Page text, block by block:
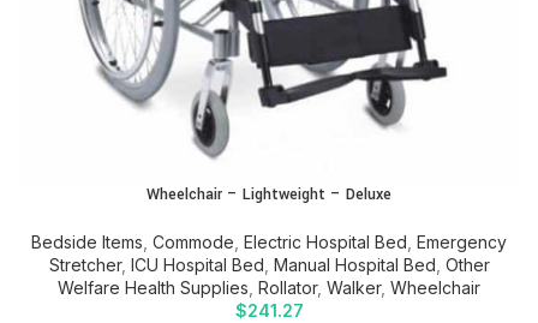
Wheelchair – Lightweight – Deluxe
Bedside Items Commode Electric Hospital Bed Emergency
Stretcher, ICU Hospital Bed Manual Hospital Bed Other
Welfare Health Supplies Rollator, Walker, Wheelchair
$241.27